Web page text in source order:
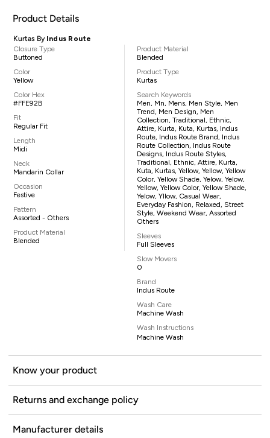
Product Details
Kurtas By Indus Route
Closure Type
Buttoned
Color
Yellow
Color Hex
#FFE92B
Fit
Regular Fit
Length
Midi
Neck
Mandarin Collar
Occasion
Festive
Pattern
Assorted - Others
Product Material
Blended
Product Material
Blended
Product Type
Kurtas
Search Keywords
Men, Mn, Mens, Men Style, Men
Trend, Men Design, Men
Collection, Traditional, Ethnic,
Attire, Kurta, Kuta, Kurtas, Indus
Route, Indus Route Brand, Indus
Route Collection, Indus Route
Designs, Indus Route Styles,
Traditional, Ethnic, Attire, Kurta,
Kuta, Kurtas, Yellow, Yellow, Yellow
Color, Yellow Shade, Yelow, Yelow,
Yellow, Yellow Color, Yellow Shade,
Yelow, Yllow, Casual Wear,
Everyday Fashion, Relaxed, Street
Style, Weekend Wear, Assorted
Others
Sleeves
Full Sleeves
Slow Movers
0
Brand
Indus Route
Wash Care
Machine Wash
Wash Instructions
Machine Wash
Know your product
Returns and exchange policy
Manufacturer details